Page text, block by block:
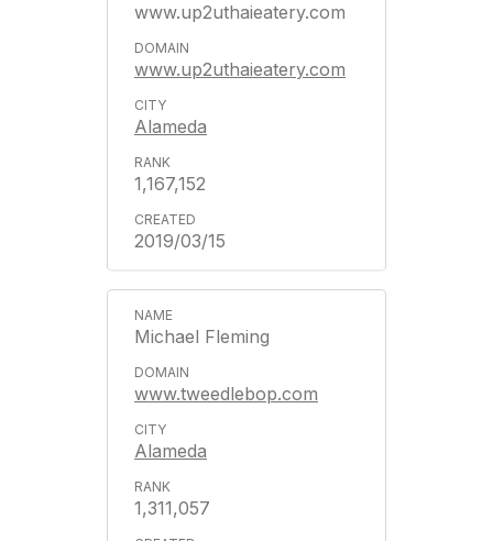
www.up2uthaieatery.com
www.up2uthaieatery.com
Alameda
1,167,152
2019/03/15
Michael Fleming
www.tweedlebop.com
Alameda
1,311,057